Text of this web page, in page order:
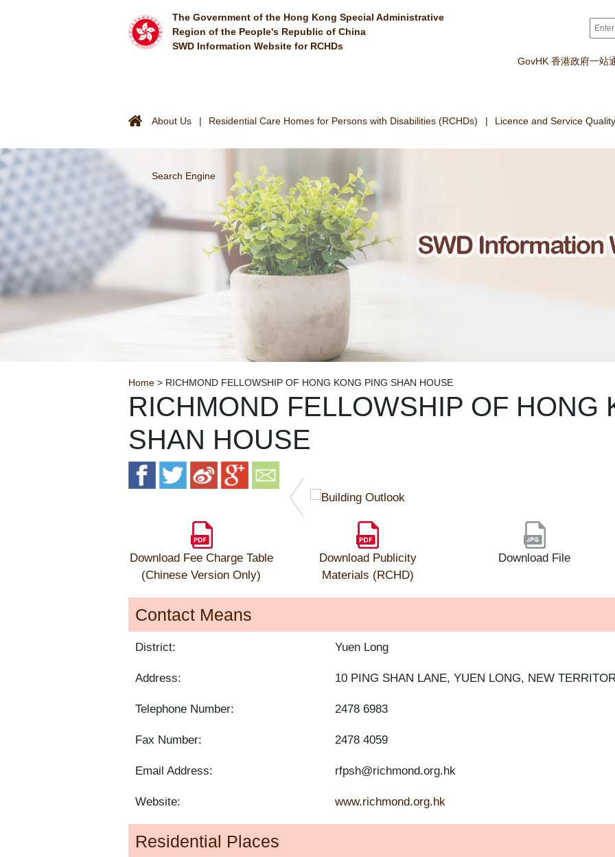
The Government of the Hong Kong Special Administrative
Region of the People's Republic of China
SWD Information Website for RCHDs
GovHK 香港政府一站
About Us Residential Care Homes for Persons with Disabilities (RCHDs) Licence and Service Quality
Search Engine
Breadcrumb
Home > RICHMOND FELLOWSHIP OF HONG KONG PING SHAN HOUSE
RICHMOND FELLOWSHIP OF HONG
SHAN HOUSE
Download Fee Charge Table
(Chinese Version Only)
Download Publicity
Materials (RCHD)
Download File
Contact Means
District: Yuen Long
Address: 10 PING SHAN LANE, YUEN LONG, NEW
Telephone Number: 2478 6983
Fax Number: 2478 4059
Email Address: rfpsh@richmond.org.hk
Website: www.richmond.org.hk
Residential Places